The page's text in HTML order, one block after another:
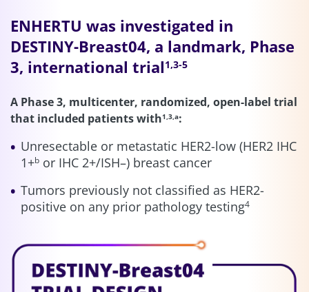
ENHERTU was investigated in
DESTINY-Breast04, a landmark, Phase
3, international trial1,3-5
A Phase 3, multicenter, randomized, open-label trial
that included patients with1,3,a:
Unresectable or metastatic HER2-low (HER2 IHC
1+b or IHC 2+/ISH–) breast cancer
Tumors previously not classified as HER2-
positive on any prior pathology testing4